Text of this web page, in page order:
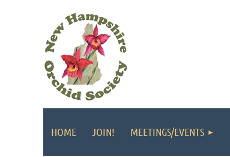
HOME JOIN! MEETINGS/EVENTS